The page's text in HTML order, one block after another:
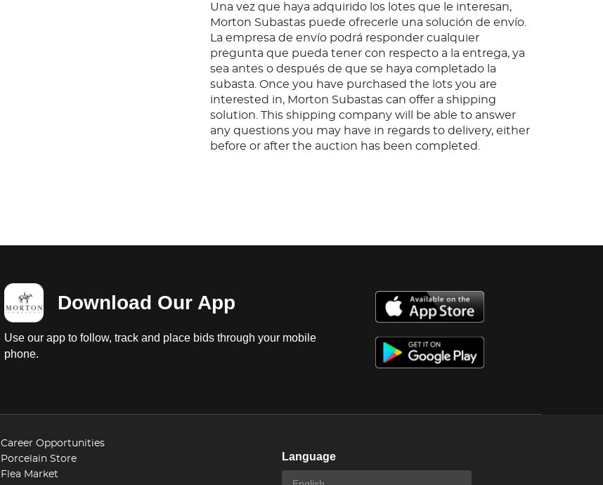
Una vez que haya adquirido los lotes que le interesan,
Morton Subastas puede ofrecerle una solución de envío.
La empresa de envío podrá responder cualquier
pregunta que pueda tener con respecto a la entrega, ya
sea antes o después de que se haya completado la
subasta. Once you have purchased the lots you are
interested in, Morton Subastas can offer a shipping
solution. This shipping company will be able to answer
any questions you may have in regards to delivery, either
before or after the auction has been completed.
Download Our App
Use our app to follow, track and place bids through your mobile
phone.
Career Opportunities
Porcelain Store
Flea Market
Language